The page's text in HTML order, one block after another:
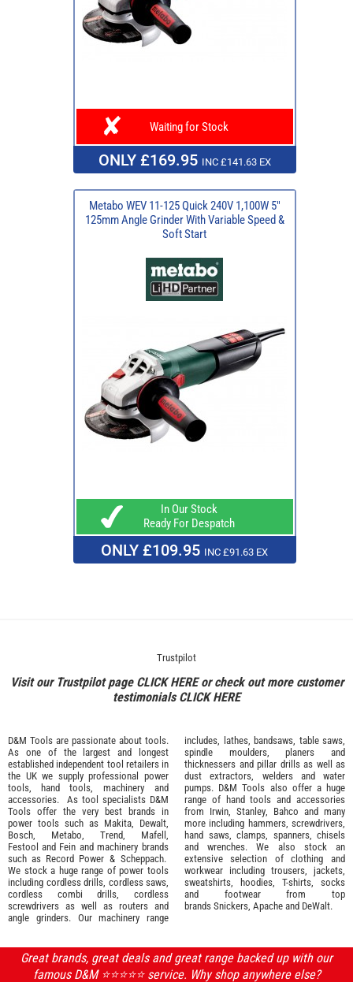
Waiting for Stock
ONLY £169.95 INC £141.63 EX
Metabo WEV 11-125 Quick 240V 1,100W 5"
125mm Angle Grinder With Variable Speed &
Soft Start
In Our Stock
Ready For Despatch
ONLY £109.95 INC £91.63 EX
Trustpilot
Visit our Trustpilot page CLICK HEREor check out more customer
testimonialsCLICK HERE
D&M Tools are passionate about tools.
As one of the largest and longest
established independent tool retailers in
the UK we supply professional power
tools
hand tools machinery and
accessories. As tool specialists D&M
Tools offer the very best brands in
power tools such as Makita
Dewalt,
Bosch
Metabo Trend Mafell
Festool and Fein and machinery brands
such as Record Power & Scheppach.
We stock a huge range of power tools
including cordless drills, cordless saws,
cordless combi drills, cordless
screwdrivers as well as routers and
angle grinders. Our machinery range
includes, lathes, bandsaws, table saws,
spindle moulders, planers and
thicknessers and pillar drills as well as
dust extractors, welders and water
pumps. D&M Tools also offer a huge
range of hand tools and accessories
from Irwin, Stanley Bahco and many
more including hammers, screwdrivers,
hand saws, clamps, spanners, chisels
and wrenches. We also stock an
extensive selection of clothing and
workwear including trousers, jackets,
sweatshirts, hoodies, T-shirts, socks
and footwear from top
brands Snickers Apache and DeWalt.
Great brands, great deals and great range backed up with our
famous D&M ⭐️⭐️⭐️⭐️⭐️ service. Why shop anywhere else?